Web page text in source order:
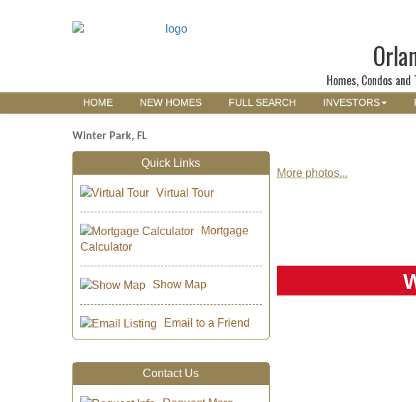
Homes, Condos
HOME NEW HOMES FULL SEARCH INVESTORS
Winter Park, FL
More photos...
Quick Links
Virtual Tour
Mortgage
Calculator
Show Map
Email to a Friend
Contact Us